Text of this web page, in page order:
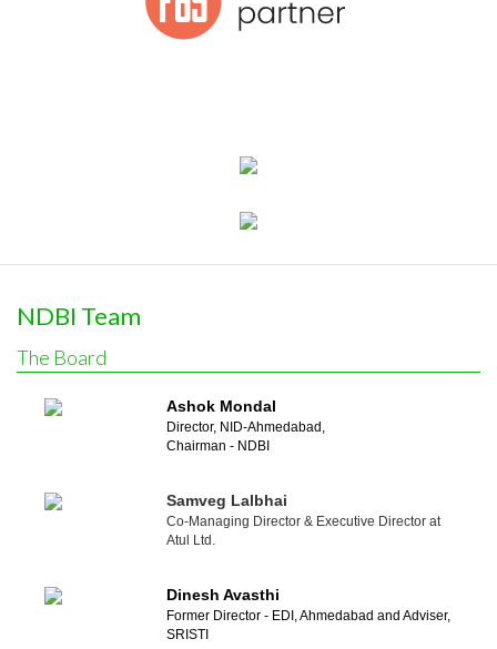
NDBI Team
The Board
Ashok Mondal
Director, NID-Ahmedabad,
Chairman - NDBI
Samveg Lalbhai
Co-Managing Director & Executive Director at
Atul Ltd.
Dinesh Avasthi
Former Director - EDI, Ahmedabad and Adviser,
SRISTI